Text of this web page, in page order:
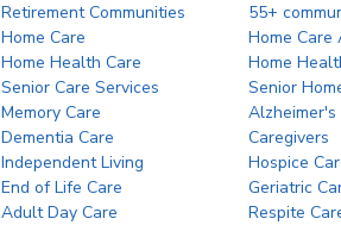
Retirement Communities
55+
Home Care
Home Care
Home Health Care
Home
Senior Care Services
Senior
Memory Care
Alzheimer's
Dementia Care
Caregivers
Independent Living
Hospice
End of Life Care
Geriatric
Adult Day Care
Respite